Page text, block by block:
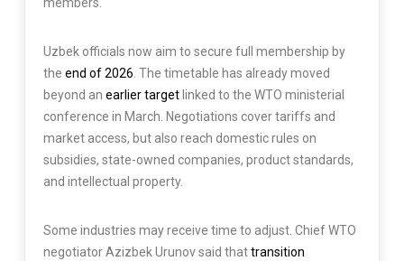
Uzbek officials now aim to secure full membership by
the end of 2026 . The timetable has already moved
beyond an earlier targetlinked to the WTO ministerial
conference in March. Negotiations cover tariffs and
market access, but also reach domestic rules on
subsidies, state-owned companies, product standards,
and intellectual property.
Some industries may receive time to adjust. Chief WTO
negotiator Azizbek Urunov said thattransition